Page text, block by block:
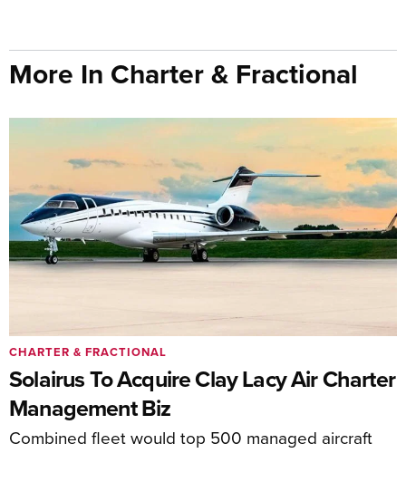
More In Charter & Fractional
Solairus To Acquire Clay Lacy Air Charter
Management Biz
Combined fleet would top 500 managed aircraft
CHARTER & FRACTIONAL